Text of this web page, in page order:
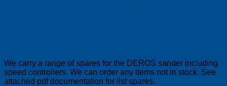
We carry a range of spares for the DEROS sander including
speed controllers. We can order any items not in stock. See
attached pdf documentation for list spares.